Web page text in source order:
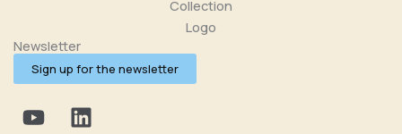
Newsletter
Sign up for the newsletter
Y
o
L
i